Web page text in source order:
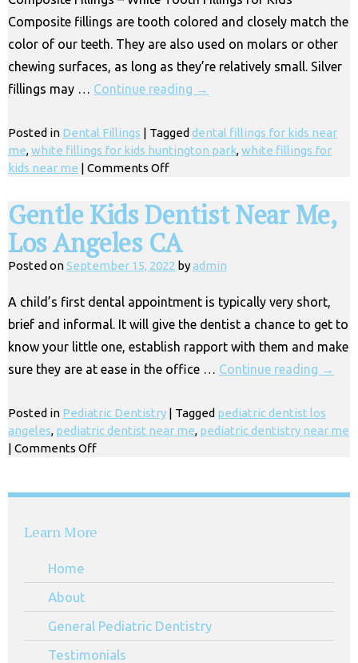
Composite fillings are tooth colored and closely match the
color of our teeth. They are also used on molars or other
chewing surfaces, as long as they’re relatively small. Silver
fillings may … Continue reading →
Posted in Dental Fillings | Tagged dental fillings for kids near
me,white fillings for kids huntington park,white fillings for
kids near me | Comments Offon
Fillings
for
Kids
&
Children
Huntington
Park
CA
Gentle Kids Dentist Near Me,
Los Angeles CA
Posted onSeptember 15, 2022 byadmin
A child’s first dental appointment is typically very short,
brief and informal. It will give the dentist a chance to get to
know your little one, establish rapport with them and make
sure they are at ease in the office … Continue reading →
Posted in Pediatric Dentistry | Tagged pediatric dentist los
angeles, pediatric dentist near me, pediatric dentistry near me
| Comments Offon
Dentist
Me,
Learn More
Home
About
General Pediatric Dentistry
Testimonials